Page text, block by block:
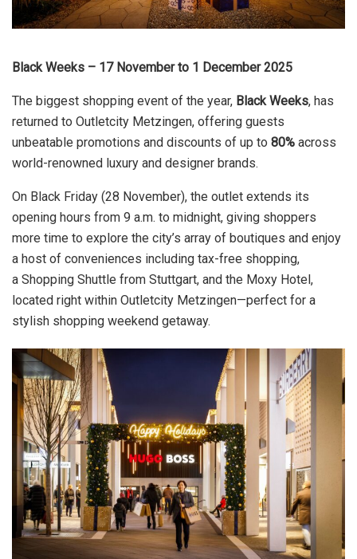
Black Weeks – 17 November to 1 December 2025
The biggest shopping event of the year, Black Weeks, has
returned to Outletcity Metzingen, offering guests
unbeatable promotions and discounts of up to 80% across
world-renowned luxury and designer brands.
On Black Friday (28 November), the outlet extends its
opening hours from 9 a.m. to midnight, giving shoppers
more time to explore the city’s array of boutiques and enjoy
a host of conveniences including tax-free shopping,
a Shopping Shuttle from Stuttgart, and the Moxy Hotel,
located right within Outletcity Metzingen—perfect for a
stylish shopping weekend getaway.